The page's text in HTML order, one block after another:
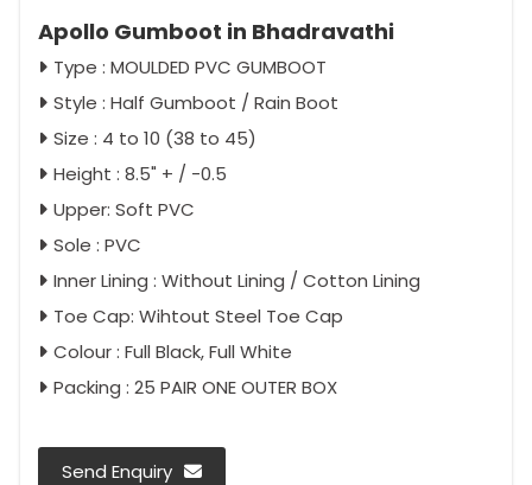
Apollo Gumboot in Bhadravathi
Type : MOULDED PVC GUMBOOT
Style : Half Gumboot / Rain Boot
Size : 4 to 10 (38 to 45)
Height : 8.5" + / -0.5
Upper: Soft PVC
Sole : PVC
Inner Lining : Without Lining / Cotton Lining
Toe Cap: Wihtout Steel Toe Cap
Colour : Full Black, Full White
Packing : 25 PAIR ONE OUTER BOX
Send Enquiry